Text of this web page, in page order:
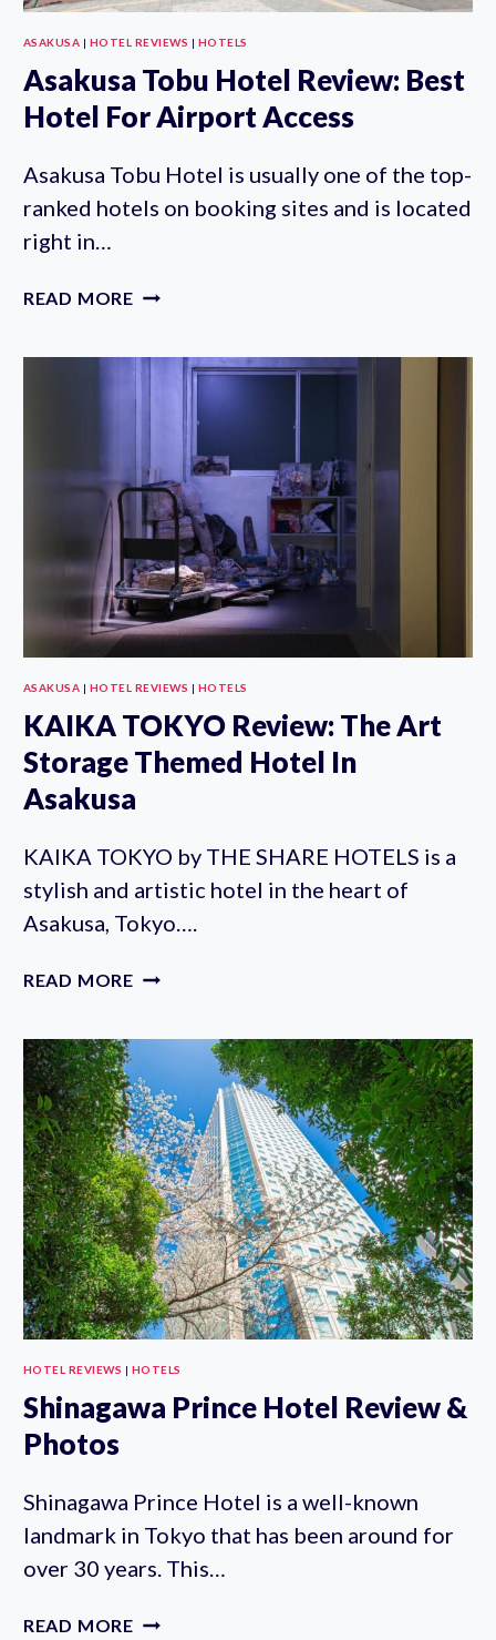
ASAKUSA | HOTEL REVIEWS | HOTELS
Asakusa Tobu Hotel Review: Best
Hotel For Airport Access
Asakusa Tobu Hotel is usually one of the top-
ranked hotels on booking sites and is located
right in…
READ MORE ASAKUSA
REVIEW:
BEST
AIRPORT
ACCESS
ASAKUSA | HOTEL REVIEWS | HOTELS
KAIKA TOKYO Review: The Art
Storage Themed Hotel In
Asakusa
KAIKA TOKYO by THE SHARE HOTELS is a
stylish and artistic hotel in the heart of
Asakusa, Tokyo….
READ MORE KAIKA
ART
STORAGE
THEMED
HOTEL
IN
ASAKUSA
HOTEL REVIEWS | HOTELS
Shinagawa Prince Hotel Review &
Photos
Shinagawa Prince Hotel is a well-known
landmark in Tokyo that has been around for
over 30 years. This…
READ MORE SHINAGAWA